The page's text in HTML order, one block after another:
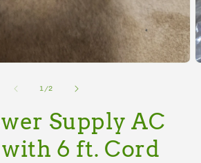
1/of
2
Supply AC
6 ft. Cord